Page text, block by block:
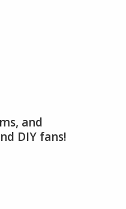
and
DIY fans!